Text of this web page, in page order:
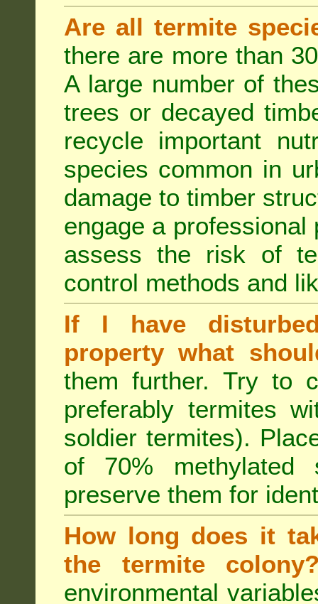
Are all termite
there are more than
A large number of
trees or decayed
recycle important
species common in
damage to timber
engage a
assess the risk of
control methods and
If I have
property what
them further. Try to
preferably termites
soldier termites).
of 70%
preserve them for
How long does it
the termite
environmental